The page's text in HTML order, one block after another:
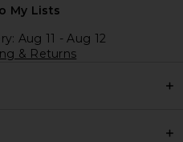
My Lists
Aug 11 - Aug 12
& Returns